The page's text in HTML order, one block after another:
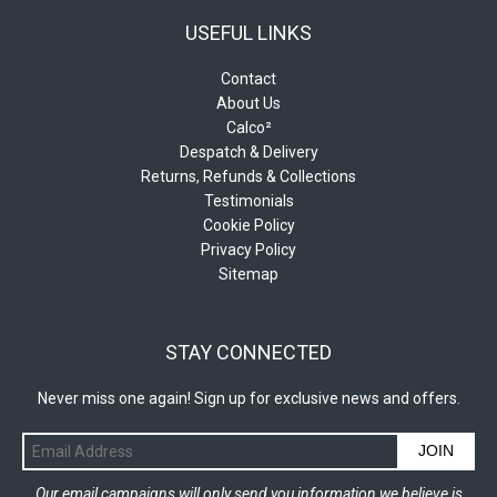
USEFUL LINKS
Contact
About Us
Calco²
Despatch & Delivery
Returns, Refunds & Collections
Testimonials
Cookie Policy
Privacy Policy
Sitemap
STAY CONNECTED
Never miss one again! Sign up for exclusive news and offers.
JOIN
Our email campaigns will only send you information we believe is